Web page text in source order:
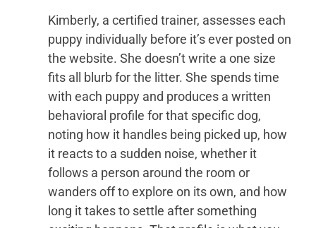
Kimberly, a certified trainer, assesses each
puppy individually before it’s ever posted on
the website. She doesn’t write a one size
fits all blurb for the litter. She spends time
with each puppy and produces a written
behavioral profile for that specific dog,
noting how it handles being picked up, how
it reacts to a sudden noise, whether it
follows a person around the room or
wanders off to explore on its own, and how
long it takes to settle after something